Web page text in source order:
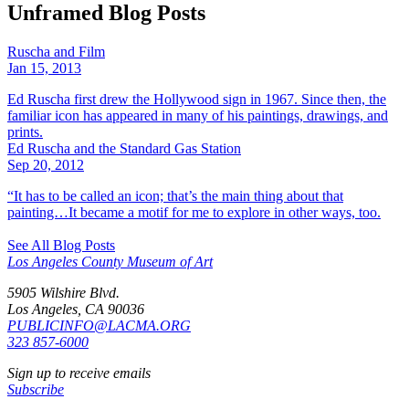
Unframed Blog Posts
Ruscha and Film
Jan 15, 2013
Ed Ruscha first drew the Hollywood sign in 1967. Since then, the
familiar icon has appeared in many of his paintings, drawings, and
prints.
Ed Ruscha and the Standard Gas Station
Sep 20, 2012
“It has to be called an icon; that’s the main thing about that
painting…It became a motif for me to explore in other ways, too.
See All Blog Posts
Los Angeles County Museum of Art
5905 Wilshire Blvd.
Los Angeles, CA 90036
PUBLICINFO@LACMA.ORG
323 857-6000
Sign up to receive emails
Subscribe